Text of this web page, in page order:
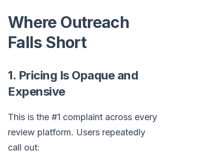
Where Outreach
Falls Short
1. Pricing Is Opaque and
Expensive
This is the #1 complaint across every
review platform. Users repeatedly
call out: